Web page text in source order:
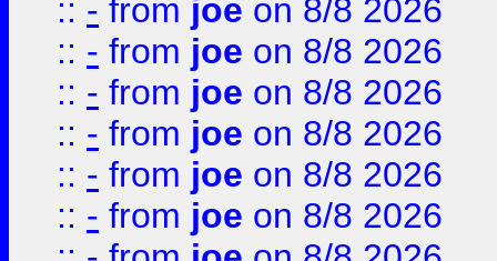
:: - from joe on 8/8 2026
:: - from joe on 8/8 2026
:: - from joe on 8/8 2026
:: - from joe on 8/8 2026
:: - from joe on 8/8 2026
:: - from joe on 8/8 2026